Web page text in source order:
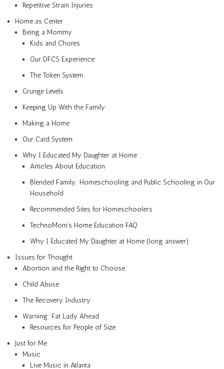
Repetitive Strain Injuries
Home as Center
Being a Mommy
Kids and Chores
Our DFCS Experience
The Token System
Grunge Levels
Keeping Up With the Family
Making a Home
Our Card System
Why I Educated My Daughter at Home
Articles About Education
Blended Family: Homeschooling and Public Schooling in Our
Household
Recommended Sites for Homeschoolers
TechnoMom’s Home Education FAQ
Why I Educated My Daughter at Home (long answer)
Issues for Thought
Abortion and the Right to Choose
Child Abuse
The Recovery Industry
Warning: Fat Lady Ahead
Resources for People of Size
Just for Me
Music
Live Music in Atlanta